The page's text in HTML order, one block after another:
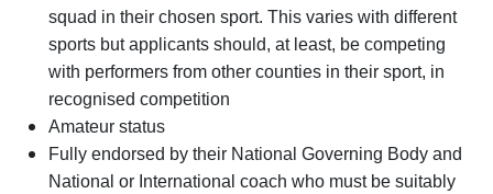
squad in their chosen sport. This varies with different
sports but applicants should, at least, be competing
with performers from other counties in their sport, in
recognised competition
Amateur status
Fully endorsed by their National Governing Body and
National or International coach who must be suitably